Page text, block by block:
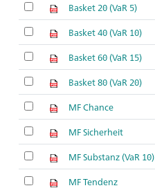
Basket 20 (VaR 5)
Basket 40 (VaR 10)
Basket 60 (VaR 15)
Basket 80 (VaR 20)
MF Chance
MF Sicherheit
MF Substanz (VaR 10)
MF Tendenz